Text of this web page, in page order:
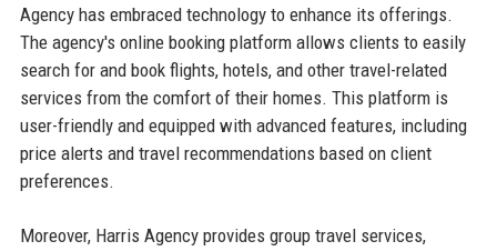
Agency has embraced technology to enhance its offerings.
The agency's online booking platform allows clients to easily
search for and book flights, hotels, and other travel-related
services from the comfort of their homes. This platform is
user-friendly and equipped with advanced features, including
price alerts and travel recommendations based on client
preferences.
Moreover, Harris Agency provides group travel services,